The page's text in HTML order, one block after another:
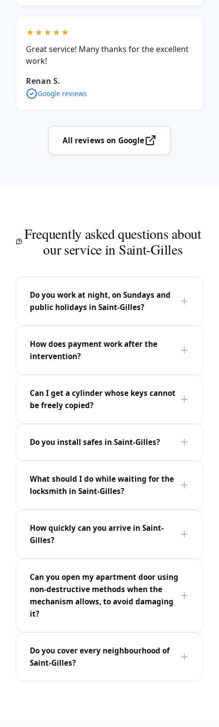
★★★★★
Great service! Many thanks for the excellent
work!
Renan S.
Google reviews
All reviews on Google
Frequently asked questions about
our service in Saint-Gilles
Do you work at night, on Sundays and
public holidays in Saint-Gilles?
How does payment work after the
intervention?
Can I get a cylinder whose keys cannot
be freely copied?
Do you install safes in Saint-Gilles?
What should I do while waiting for the
locksmith in Saint-Gilles?
How quickly can you arrive in Saint-
Gilles?
Can you open my apartment door using
non-destructive methods when the
mechanism allows, to avoid damaging
it?
Do you cover every neighbourhood of
Saint-Gilles?